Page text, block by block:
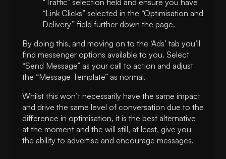
“Link Clicks” selected in the “Optimisation and
Delivery” field further down the page.
By doing this, and moving on to the ‘Ads’ tab you’ll
find messenger options available to you. Select
“Send Message” as your call to action and adjust
the “Message Template” as normal.
Whilst this won’t necessarily have the same impact
and drive the same level of conversation due to the
difference in optimisation, it is the best alternative
at the moment and the will still, at least, give you
the ability to advertise and encourage messages.